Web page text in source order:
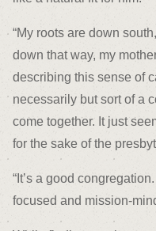
“My roots are down
down that way, my
describing this sense of
necessarily but sort of a
come together. It just
for the sake of the
“It’s a good
focused and mission-